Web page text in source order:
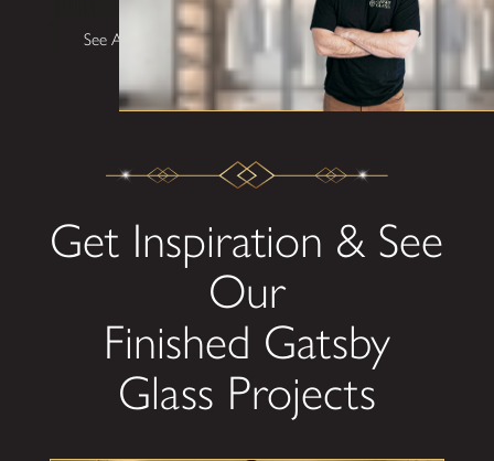
See All Testimonials
Get Inspiration & See
Our
Finished Gatsby
Glass Projects